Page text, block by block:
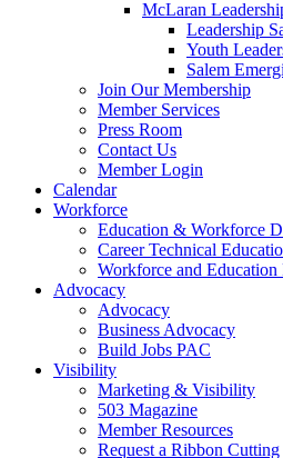
McLaran
Leadership
Youth
Salem
Join Our Membership
Member Services
Press Room
Contact Us
Member Login
Calendar
Workforce
Education & Workforce
Career Technical
Workforce and Education
Advocacy
Advocacy
Business Advocacy
Build Jobs PAC
Visibility
Marketing & Visibility
503 Magazine
Member Resources
Request a Ribbon Cutting